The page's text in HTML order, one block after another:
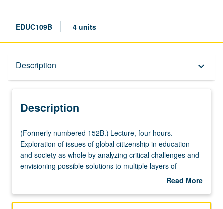
EDUC109B 4 units
Description keyboard_arrow_down
Description
(Formerly
numbered
152B.)
Lecture,
Exploration
(Formerly numbered 152B.) Lecture, four hours.
Exploration of issues of global citizenship in education
and society as whole by analyzing critical challenges and
envisioning possible solutions to multiple layers of
theoretical, empirical, and practical implementation of
citizenship education and education for sustainable
Read More
Description